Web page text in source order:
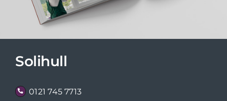
Solihull
0121 745 7713